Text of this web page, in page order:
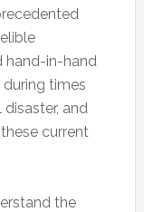
hand-in-hand
times
and
current
the